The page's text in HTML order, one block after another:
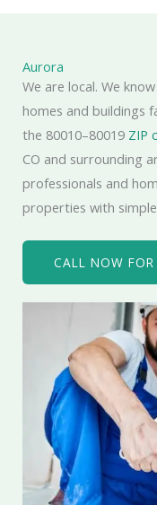
Aurora
We are local. We
homes and buildings
the 80010–80019 ZIP
CO and surrounding
professionals and
properties with
CALL NOW